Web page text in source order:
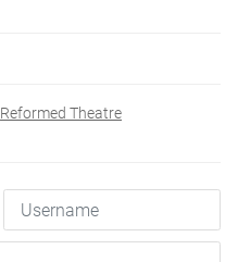
Reformed Theatre